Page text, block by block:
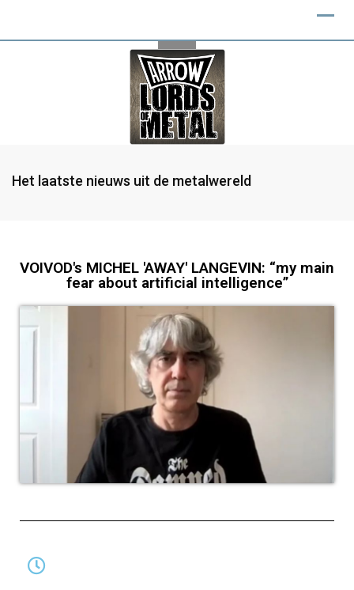
Het laatste nieuws uit de metalwereld
VOIVOD's MICHEL 'AWAY' LANGEVIN: “my main
fear about artificial intelligence”